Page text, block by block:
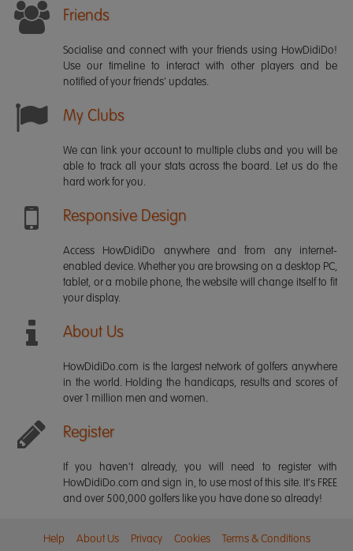
Friends
Socialise and connect with your friends using HowDidiDo!
Use our timeline to interact with other players and be
notified of your friends' updates.
My Clubs
We can link your account to multiple clubs and you will be
able to track all your stats across the board. Let us do the
hard work for you.
Responsive Design
Access HowDidiDo anywhere and from any internet-
enabled device. Whether you are browsing on a desktop PC,
tablet, or a mobile phone, the website will change itself to fit
your display.
About Us
HowDidiDo.com is the largest network of golfers anywhere
in the world. Holding the handicaps, results and scores of
over 1 million men and women.
Register
If you haven't already, you will need to register with
HowDidiDo.com and sign in, to use most of this site. It's FREE
and over 500,000 golfers like you have done so already!
Help About Us Privacy Cookies Terms & Conditions